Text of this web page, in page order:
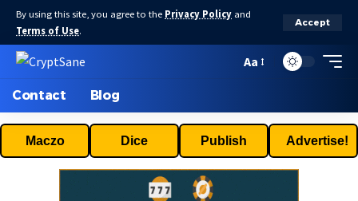
By using this site, you agree to the Privacy Policy and
Terms of Use.
Accept
Aa
Contact Blog
Maczo Dice Publish Advertise!